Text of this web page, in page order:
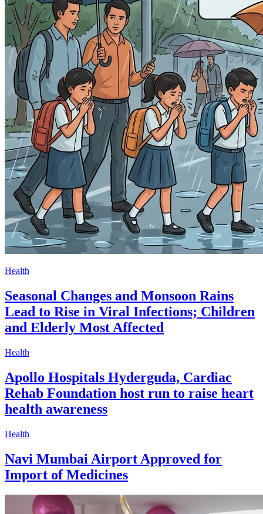
Health
Seasonal Changes and Monsoon Rains
Lead to Rise in Viral Infections; Children
and Elderly Most Affected
Health
Apollo Hospitals Hyderguda, Cardiac
Rehab Foundation host run to raise heart
health awareness
Health
Navi Mumbai Airport Approved for
Import of Medicines